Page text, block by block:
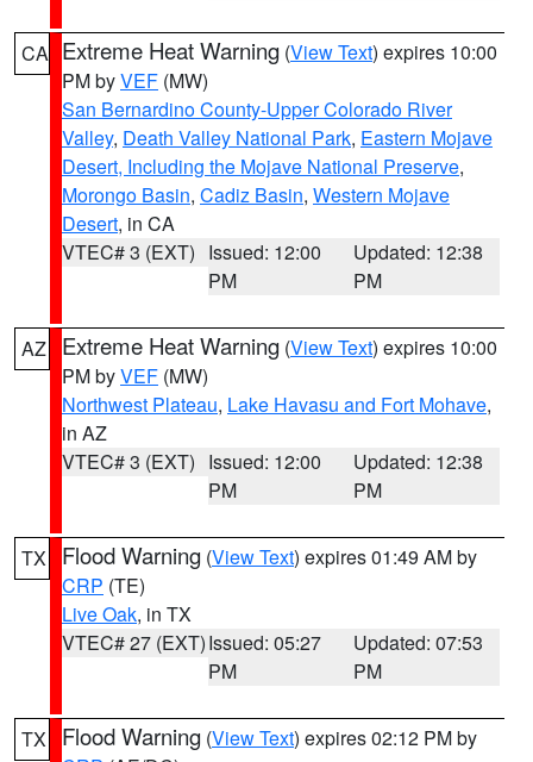
CA Extreme Heat Warning (View Text) expires 10:00
PM byVEF (MW)
San Bernardino County-Upper Colorado River
Valley, Death Valley National Park, Eastern Mojave
Desert, Including the Mojave National Preserve,
Morongo Basin, Cadiz Basin, Western Mojave
Desert, in CA
VTEC# 3 (EXT) Issued: 12:00
PM
Updated: 12:38
PM
AZ Extreme Heat Warning (View Text) expires 10:00
PM byVEF (MW)
Northwest Plateau, Lake Havasu and Fort Mohave,
in AZ
VTEC# 3 (EXT) Issued: 12:00
PM
Updated: 12:38
PM
TX Flood Warning (View Text) expires 01:49 AM by
CRP (TE)
Live Oak, in TX
VTEC# 27 (EXT)Issued: 05:27
PM
Updated: 07:53
PM
TX Flood Warning (View Text) expires 02:12 PM by